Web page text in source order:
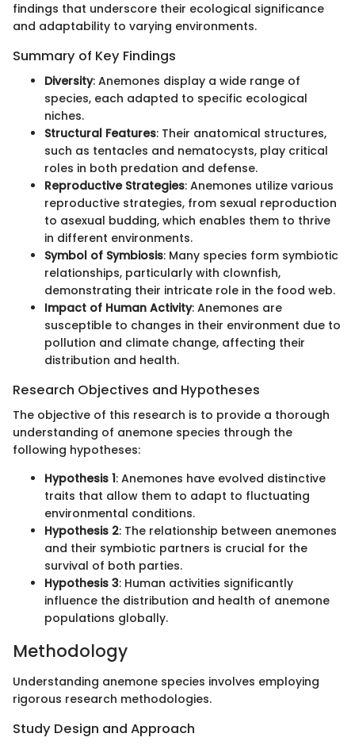
findings that underscore their ecological significance
and adaptability to varying environments.
Summary of Key Findings
Diversity: Anemones display a wide range of
species, each adapted to specific ecological
niches.
Structural Features: Their anatomical structures,
such as tentacles and nematocysts, play critical
roles in both predation and defense.
Reproductive Strategies: Anemones utilize various
reproductive strategies, from sexual reproduction
to asexual budding, which enables them to thrive
in different environments.
Symbol of Symbiosis: Many species form symbiotic
relationships, particularly with clownfish,
demonstrating their intricate role in the food web.
Impact of Human Activity: Anemones are
susceptible to changes in their environment due to
pollution and climate change, affecting their
distribution and health.
Research Objectives and Hypotheses
The objective of this research is to provide a thorough
understanding of anemone species through the
following hypotheses:
Hypothesis 1: Anemones have evolved distinctive
traits that allow them to adapt to fluctuating
environmental conditions.
Hypothesis 2: The relationship between anemones
and their symbiotic partners is crucial for the
survival of both parties.
Hypothesis 3: Human activities significantly
influence the distribution and health of anemone
populations globally.
Methodology
Understanding anemone species involves employing
rigorous research methodologies.
Study Design and Approach